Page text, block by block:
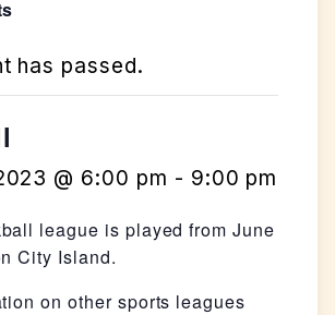
has passed.
@ 6:00 pm - 9:00 pm
league is played from June
City Island.
on other sports leagues